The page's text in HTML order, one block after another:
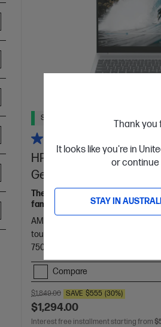
Thank you
It looks like you're in
or continue
STAY IN
Ships Next Business Day*
HP OmniBook 5
Gen AI 16-ag1010AU, Silver
The upgrade you need from HP
families.
AMD Ryzen™ AI 5 processor
touch display
AMD Radeon™
7500 RAM
Compare
$1,849.00 SAVE $555 (30%)
$1,294.00
Interest free installment starting from